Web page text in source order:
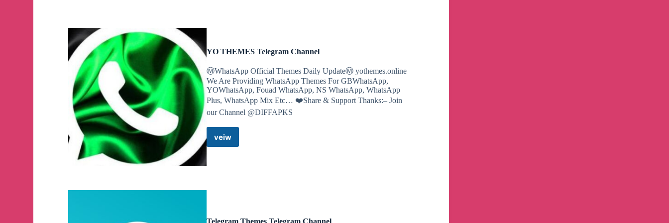
A Maryland high school student has been charged with planning to carry out a school shooting, after authorities
discovered a journal where he'd set out his intentions in detail and said he wanted to be famous.
YO THEMES Telegram Channel
Ⓜ️WhatsApp Official Themes Daily UpdateⓂ️ yothemes.online
We Are Providing WhatsApp Themes For GBWhatsApp,
YOWhatsApp, Fouad WhatsApp, NS WhatsApp, WhatsApp
Plus, WhatsApp Mix Etc… ❤️Share & Support Thanks:– Join
our Channel @DIFFAPKS
veiw
YO
Telegram Themes Telegram Channel